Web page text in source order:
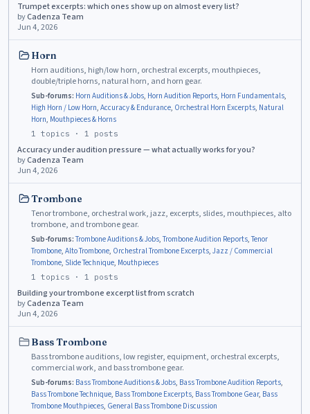
Trumpet excerpts: which ones show up on almost every list?
byCadenza Team
Jun 4, 2026
Horn
Horn auditions, high/low horn, orchestral excerpts, mouthpieces,
double/triple horns, natural horn, and horn gear.
Sub-forums: Horn Auditions & Jobs, Horn Audition Reports, Horn Fundamentals,
High Horn / Low Horn, Accuracy & Endurance, Orchestral Horn Excerpts, Natural
Horn, Mouthpieces & Horns
1 topics · 1 posts
Accuracy under audition pressure — what actually works for you?
byCadenza Team
Jun 4, 2026
Trombone
Tenor trombone, orchestral work, jazz, excerpts, slides, mouthpieces, alto
trombone, and trombone gear.
Sub-forums: Trombone Auditions & Jobs, Trombone Audition Reports, Tenor
Trombone, Alto Trombone, Orchestral Trombone Excerpts, Jazz / Commercial
Trombone, Slide Technique, Mouthpieces
1 topics · 1 posts
Building your trombone excerpt list from scratch
byCadenza Team
Jun 4, 2026
Bass Trombone
Bass trombone auditions, low register, equipment, orchestral excerpts,
commercial work, and bass trombone gear.
Sub-forums: Bass Trombone Auditions & Jobs, Bass Trombone Audition Reports,
Bass Trombone Technique, Bass Trombone Excerpts, Bass Trombone Gear, Bass
Trombone Mouthpieces, General Bass Trombone Discussion